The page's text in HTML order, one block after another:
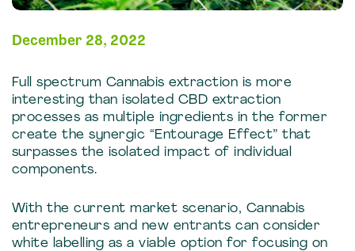
December 28, 2022
Full spectrum Cannabis extraction is more
interesting than isolated CBD extraction
processes as multiple ingredients in the former
create the synergic “Entourage Effect” that
surpasses the isolated impact of individual
components.
With the current market scenario, Cannabis
entrepreneurs and new entrants can consider
white labelling as a viable option for focusing on